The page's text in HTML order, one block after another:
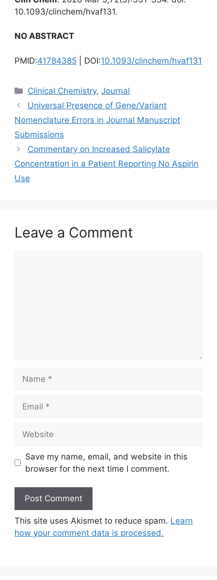
10.1093/clinchem/hvaf131.
NO ABSTRACT
PMID:41784385 | DOI:10.1093/clinchem/hvaf131
Categories
Clinical Chemistry,Journal
Universal Presence of Gene/Variant
Nomenclature Errors in Journal Manuscript
Submissions
Commentary on Increased Salicylate
Concentration in a Patient Reporting No Aspirin
Use
Leave a Comment
Save my name, email, and website in this
browser for the next time I comment.
This site uses Akismet to reduce spam. Learn
how your comment data is processed.